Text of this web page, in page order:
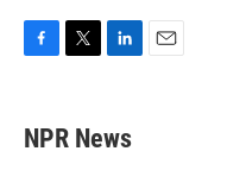
e
b
t
t
k
e
NPR News